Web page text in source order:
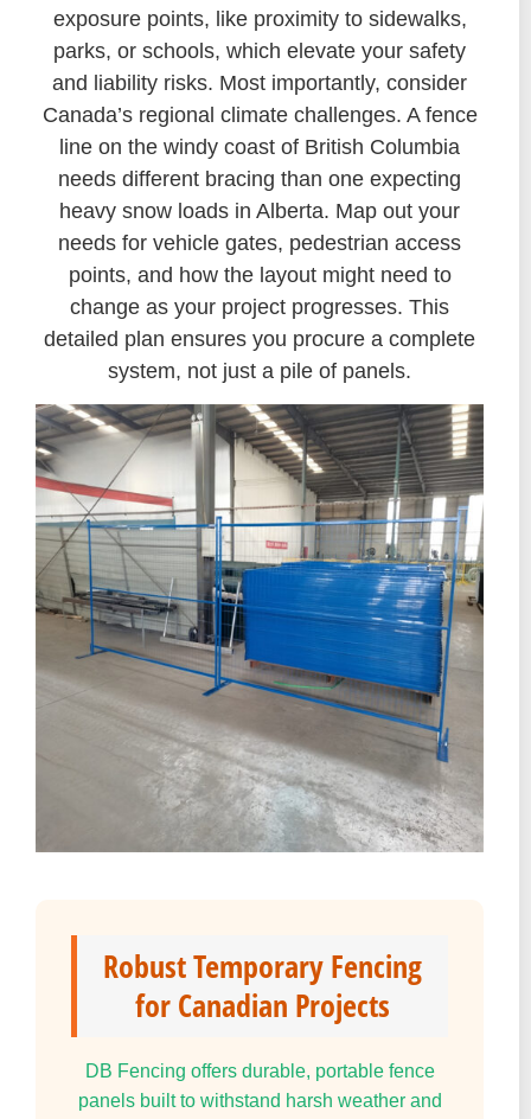
exposure points, like proximity to sidewalks,
parks, or schools, which elevate your safety
and liability risks. Most importantly, consider
Canada’s regional climate challenges. A fence
line on the windy coast of British Columbia
needs different bracing than one expecting
heavy snow loads in Alberta. Map out your
needs for vehicle gates, pedestrian access
points, and how the layout might need to
change as your project progresses. This
detailed plan ensures you procure a complete
system, not just a pile of panels.
Robust Temporary Fencing
for Canadian Projects
DB Fencing offers durable, portable fence
panels built to withstand harsh weather and